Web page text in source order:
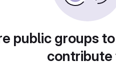
public groups
contribute